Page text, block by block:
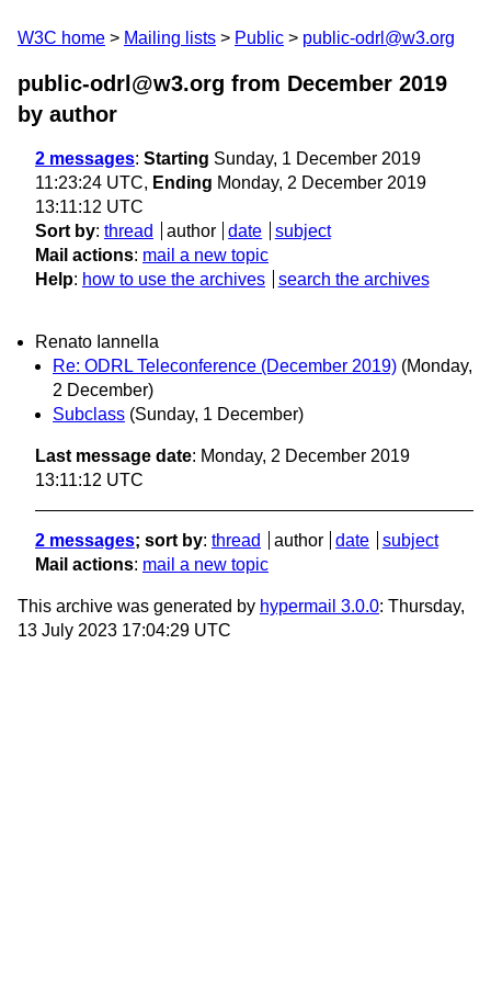
W3C home Mailing lists Public public-odrl@w3.org
public-odrl@w3.org from December 2019
by author
2 messages: Starting Sunday, 1 December 2019
11:23:24 UTC, Ending Monday, 2 December 2019
13:11:12 UTC
Sort by: thread author date
subject
Mail actions: mail a new topic
Help: how to use the archives search the archives
Renato Iannella
Re: ODRL Teleconference (December 2019) (Monday,
2 December)
Subclass (Sunday, 1 December)
Last message date: Monday, 2 December 2019
13:11:12 UTC
2 messages; sort by: thread author date
subject
Mail actions: mail a new topic
This archive was generated by hypermail 3.0.0: Thursday,
13 July 2023 17:04:29 UTC